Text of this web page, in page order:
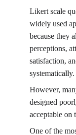
Likert scale
widely used
because they
perceptions,
satisfaction,
systematically.
However,
designed
acceptable on
One of the